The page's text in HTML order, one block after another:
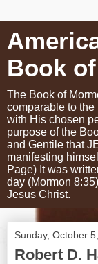
Book
The Book of
comparable to
with His chosen
purpose of the
and Gentile that
manifesting
Page) It was
day (Mormon
Jesus Christ.
Sunday, October
Robert D.